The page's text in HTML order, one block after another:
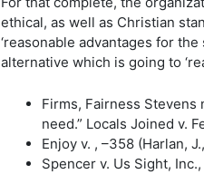
ethical, as well as Christian
‘reasonable advantages for
alternative which is going to
Firms, Fairness
need.” Locals Joined v.
Enjoy v. , –358 (Harlan,
Spencer v. Us Sight,